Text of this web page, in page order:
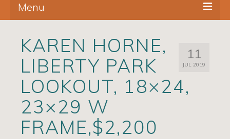
Menu
Artists
Exhibits/Events
Contact
News
11
JUL 2019
KAREN HORNE,
LIBERTY PARK
LOOKOUT, 18×24,
23×29 W
FRAME,$2,200